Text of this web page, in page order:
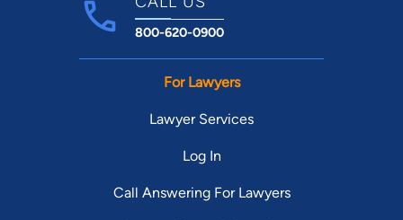
800-620-0900
For Lawyers
Lawyer Services
Log In
Call Answering For Lawyers